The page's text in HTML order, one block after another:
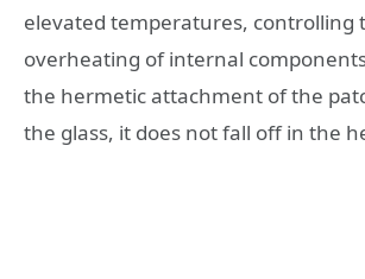
elevated temperatures, controlling
overheating of internal
the hermetic attachment of the
the glass, it does not fall off in the